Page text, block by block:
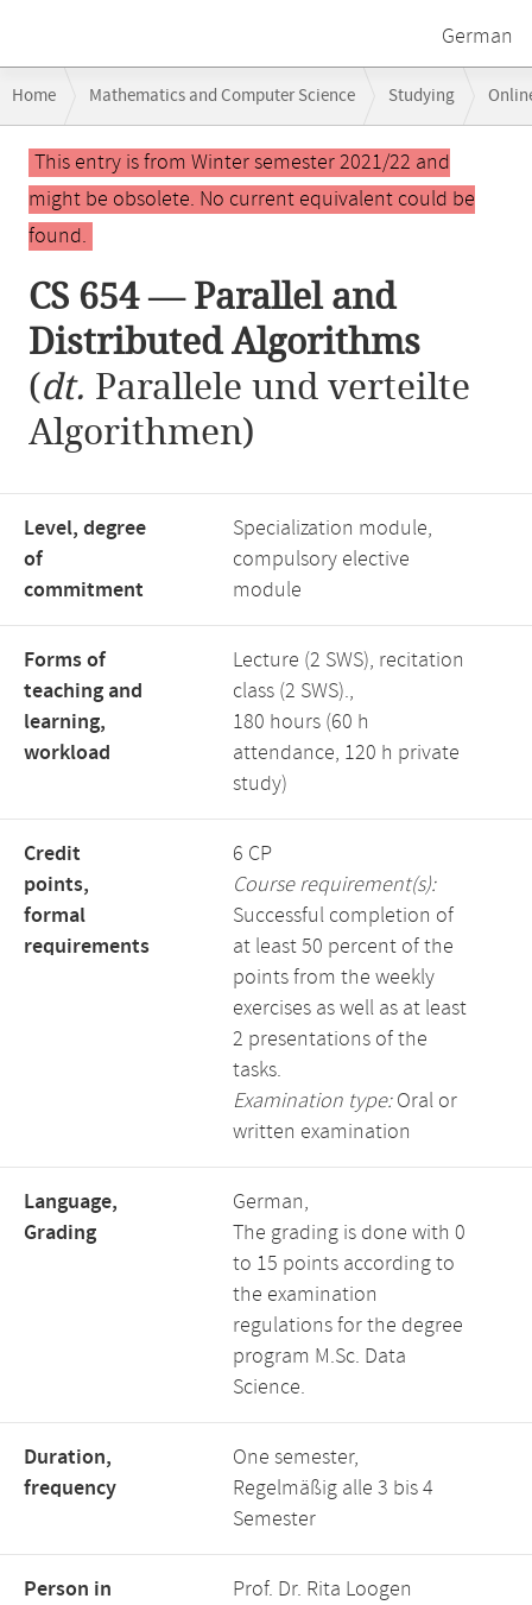
German
navigation
Home Mathematics and Computer Science Studying
CS 654 — Parallel and Distributed Algorithms
Main
contentThis entry is from Winter semester 2021/22 and
might be obsolete. No current equivalent could be
found.
CS 654 — Parallel and
Distributed Algorithms
(dt. Parallele und verteilte
Algorithmen)
Level, degree
of
commitment
Specialization module,
compulsory elective
module
Forms of
teaching and
learning,
workload
Lecture (2 SWS), recitation
class (2 SWS).,
180 hours (60 h
attendance, 120 h private
study)
Credit
points,
formal
requirements
6 CP
Course requirement(s):
Successful completion of
at least 50 percent of the
points from the weekly
exercises as well as at least
2 presentations of the
tasks.
Examination type:Oral or
written examination
Language,
Grading
German,
The grading is done with 0
to 15 points according to
the examination
regulations for the degree
program M.Sc. Data
Science.
Duration,
frequency
One semester,
Regelmäßig alle 3 bis 4
Semester
Person in
Prof. Dr. Rita Loogen